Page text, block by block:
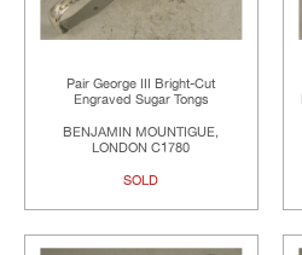
Pair George III Bright-Cut
Engraved Sugar Tongs
BENJAMIN MOUNTIGUE,
LONDON C1780
SOLD